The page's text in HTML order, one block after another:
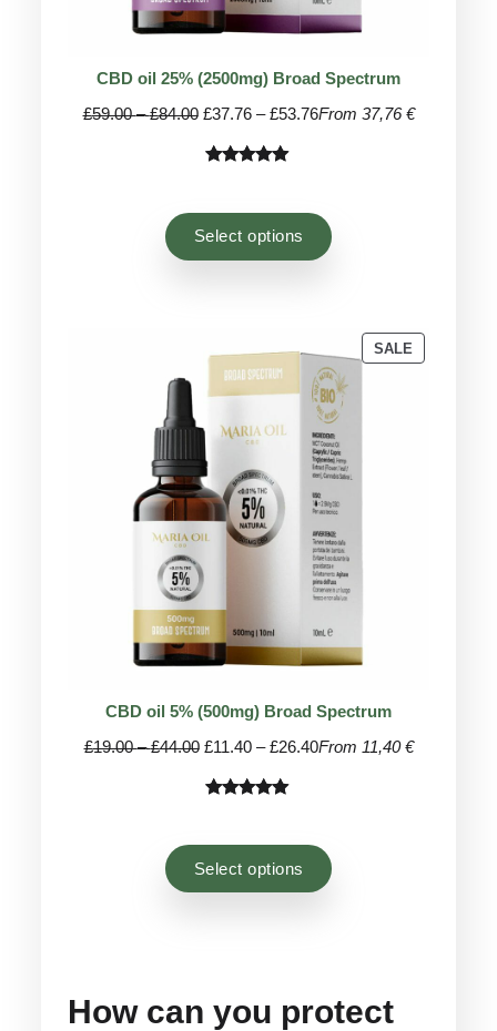
CBD oil 25% (2500mg) Broad Spectrum
£59.00 – £84.00Price
£59.00
£84.00
£37.76 – £53.76Price
£53.76
From 37,76 €
based on
Select options
SALEPRODUCT
ON
CBD oil 5% (500mg) Broad Spectrum
£19.00 – £44.00Price
£19.00
£44.00
£11.40 – £26.40Price
£26.40
From 11,40 €
based on
Select options
How can you protect